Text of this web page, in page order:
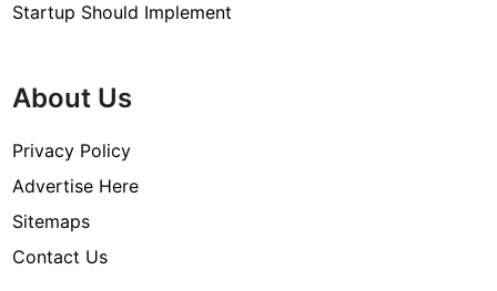
Startup Should Implement
About Us
Privacy Policy
Advertise Here
Sitemaps
Contact Us